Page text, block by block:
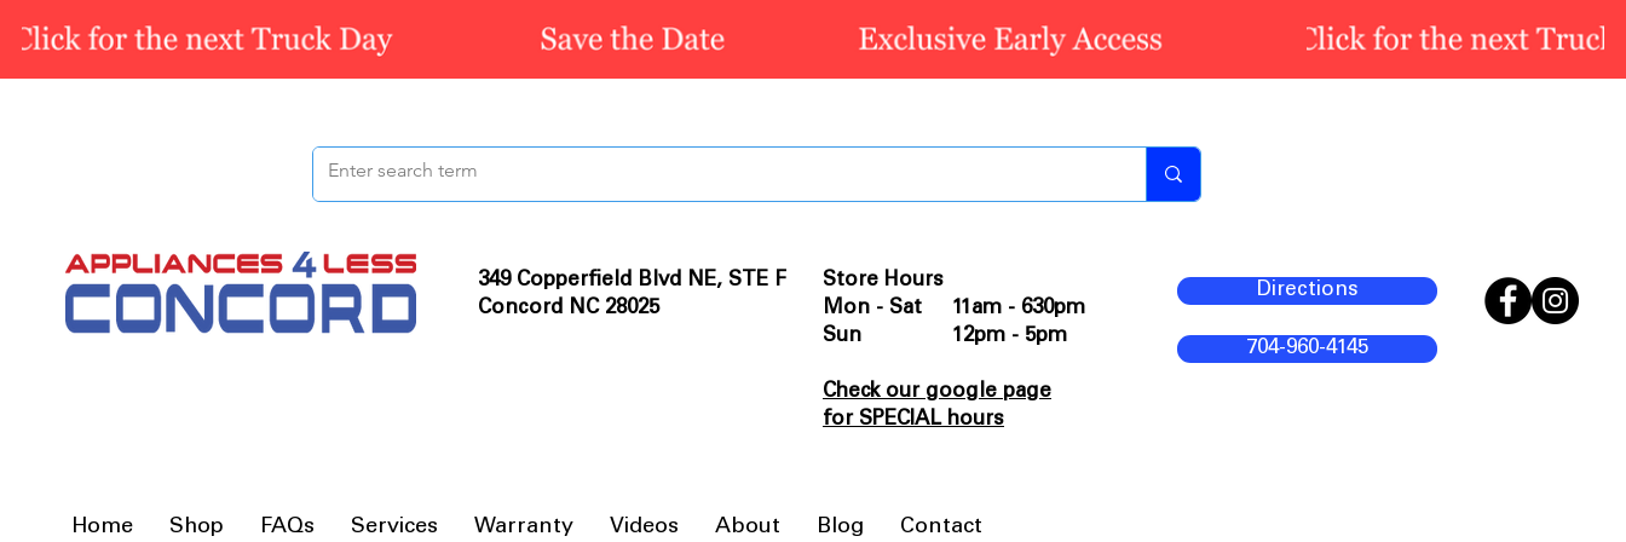
349 Copperfield Blvd NE, STE F
Concord NC 28025
Store Hours
Mon - Sat 11am - 630pm
Sun 12pm - 5pm
Check our google page
for SPECIAL hours
Directions
704-960-4145
Home Shop FAQs Services Warranty Videos About Blog Contact